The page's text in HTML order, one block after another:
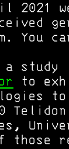
2021
You
a study
to
those